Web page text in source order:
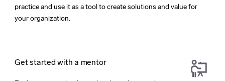
practice and use it as a tool to create solutions and value for
your organization.
Get started with a mentor